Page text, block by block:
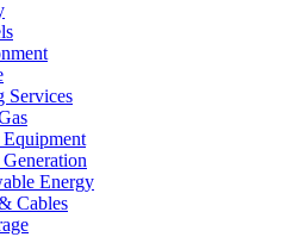
Services
Energy
Cables